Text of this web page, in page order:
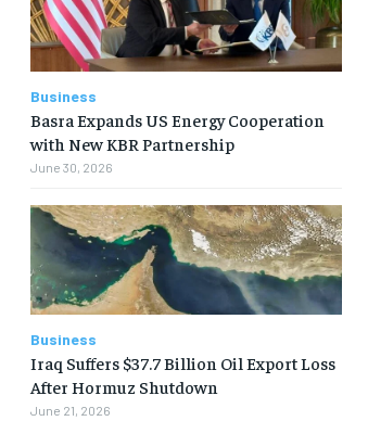
Business
Basra Expands US Energy Cooperation
with New KBR Partnership
June 30, 2026
Business
Iraq Suffers $37.7 Billion Oil Export Loss
After Hormuz Shutdown
June 21, 2026